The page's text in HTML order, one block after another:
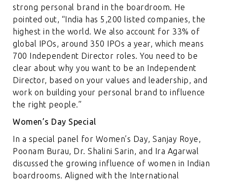
strong personal brand in the boardroom. He
pointed out, “India has 5,200 listed companies, the
highest in the world. We also account for 33% of
global IPOs, around 350 IPOs a year, which means
700 Independent Director roles. You need to be
clear about why you want to be an Independent
Director, based on your values and leadership, and
work on building your personal brand to influence
the right people.”
Women’s Day Special
In a special panel for Women’s Day, Sanjay Roye,
Poonam Burau, Dr. Shalini Sarin, and Ira Agarwal
discussed the growing influence of women in Indian
boardrooms. Aligned with the International